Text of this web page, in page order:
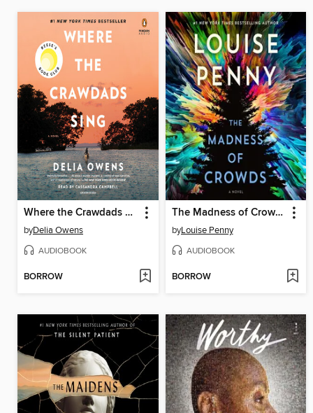
Where the Crawdads Sing
byDelia Owens
AUDIOBOOK
BORROW
The Madness of Crowds
byLouise Penny
AUDIOBOOK
BORROW